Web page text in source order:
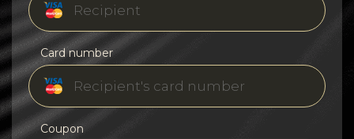
Card number
Coupon